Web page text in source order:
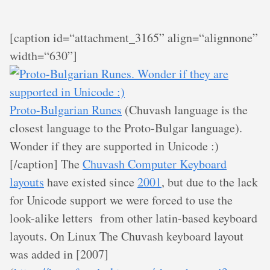
[caption id=“attachment_3165” align=“alignnone”
width=“630”]
Proto-Bulgarian Runes (Chuvash language is the
closest language to the Proto-Bulgar language).
Wonder if they are supported in Unicode :)
[/caption] The Chuvash Computer Keyboard
layouts have existed since 2001, but due to the lack
for Unicode support we were forced to use the
look-alike letters from other latin-based keyboard
layouts. On Linux The Chuvash keyboard layout
was added in [2007]